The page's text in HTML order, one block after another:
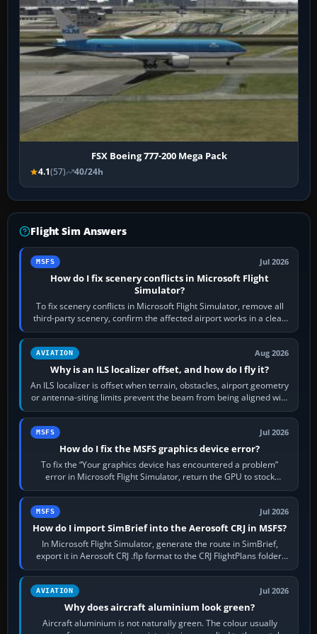
FSX Boeing 777-200 Mega Pack
4.1(57) 40/24h
Flight Sim Answers
MSFS Jul 2026
How do I fix scenery conflicts in Microsoft Flight
Simulator?
To fix scenery conflicts in Microsoft Flight Simulator, remove all
third-party scenery, confirm the affected airport works in a clean
simulator, then…
AVIATION Aug 2026
Why is an ILS localizer offset, and how do I fly it?
An ILS localizer is offset when terrain, obstacles, airport geometry
or antenna-siting limits prevent the beam from being aligned with
the runway…
MSFS Jul 2026
How do I fix the MSFS graphics device error?
To fix the “Your graphics device has encountered a problem”
error in Microsoft Flight Simulator, return the GPU to stock
settings, install or roll…
MSFS Jul 2026
How do I import SimBrief into the Aerosoft CRJ in MSFS?
In Microsoft Flight Simulator, generate the route in SimBrief,
export it in Aerosoft CRJ .flp format to the CRJ FlightPlans folder,
then load the…
AVIATION Jul 2026
Why does aircraft aluminium look green?
Aircraft aluminium is not naturally green. The colour usually